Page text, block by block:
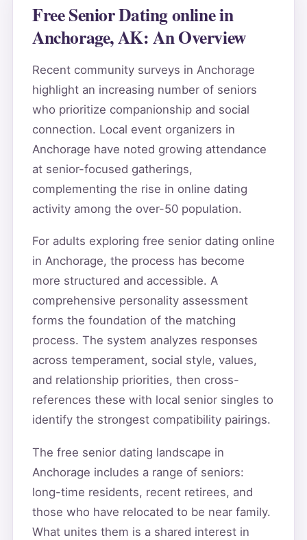
Free Senior Dating online in
Anchorage, AK: An Overview
Recent community surveys in Anchorage
highlight an increasing number of seniors
who prioritize companionship and social
connection. Local event organizers in
Anchorage have noted growing attendance
at senior-focused gatherings,
complementing the rise in online dating
activity among the over-50 population.
For adults exploring free senior dating online
in Anchorage, the process has become
more structured and accessible. A
comprehensive personality assessment
forms the foundation of the matching
process. The system analyzes responses
across temperament, social style, values,
and relationship priorities, then cross-
references these with local senior singles to
identify the strongest compatibility pairings.
The free senior dating landscape in
Anchorage includes a range of seniors:
long-time residents, recent retirees, and
those who have relocated to be near family.
What unites them is a shared interest in